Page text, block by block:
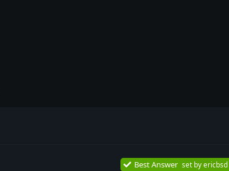
Best Answer set byericbsd